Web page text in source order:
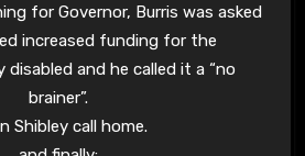
for Governor, Burris was asked
increased funding for the
disabled and he called it a “no
brainer”.
Shibley call home.